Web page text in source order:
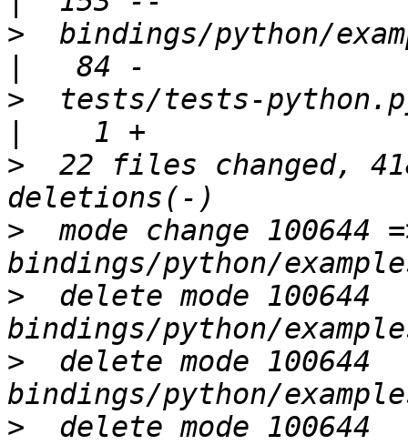
>
bindings/python/
>
tests/tests-
>
22 files changed,
>
mode change 100644
>
  delete mode 100644
>
  delete mode 100644
>
  delete mode 100644